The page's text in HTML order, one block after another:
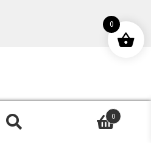
0
0